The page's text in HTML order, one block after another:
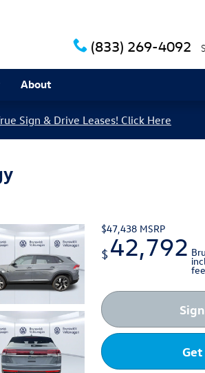
(833) 269-4092
About
Sign & Drive Leases! Click Here
$47,438 MSRP
$42,792